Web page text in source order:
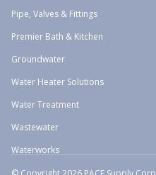
Pipe, Valves & Fittings
Premier Bath & Kitchen
Groundwater
Water Heater Solutions
Water Treatment
Wastewater
Waterworks